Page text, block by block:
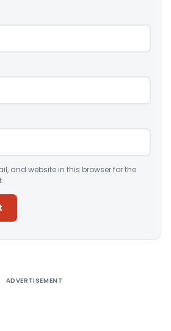
and website in this browser for the
ADVERTISEMENT